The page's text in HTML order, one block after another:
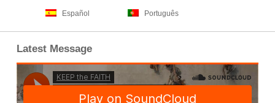
Español Português
Latest Message